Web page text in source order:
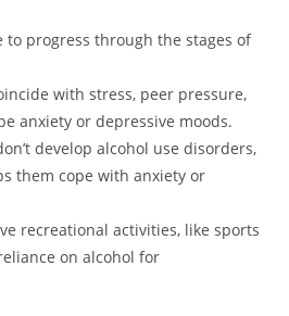
to progress through the stages of
with stress, peer pressure,
anxiety or depressive moods.
develop alcohol use disorders,
them cope with anxiety or
recreational activities, like sports
on alcohol for